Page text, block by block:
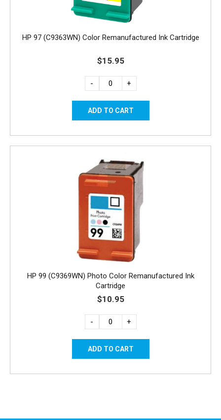
HP 97 (C9363WN) Color Remanufactured Ink Cartridge
$15.95
- +
HP 99 (C9369WN) Photo Color Remanufactured Ink
Cartridge
$10.95
- +